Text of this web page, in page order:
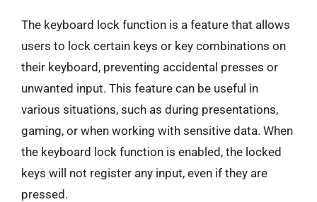
The keyboard lock function is a feature that allows
users to lock certain keys or key combinations on
their keyboard, preventing accidental presses or
unwanted input. This feature can be useful in
various situations, such as during presentations,
gaming, or when working with sensitive data. When
the keyboard lock function is enabled, the locked
keys will not register any input, even if they are
pressed.